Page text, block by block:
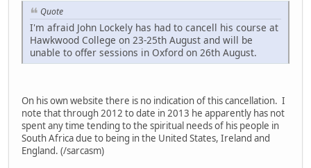
Quote
I'm afraid John Lockely has had to cancell his course at
Hawkwood College on 23-25th August and will be
unable to offer sessions in Oxford on 26th August.
On his own website there is no indication of this cancellation. I
note that through 2012 to date in 2013 he apparently has not
spent any time tending to the spiritual needs of his people in
South Africa due to being in the United States, Ireland and
England. (/sarcasm)